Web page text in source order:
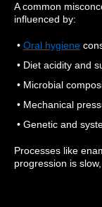
A common
influenced by:
• Oral hygiene
• Diet acidity and
• Microbial
• Mechanical
• Genetic and
Processes like
progression is